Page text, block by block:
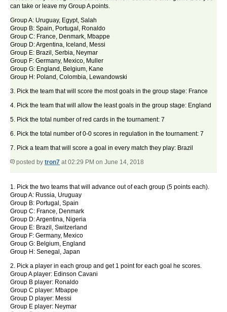
can take or leave my Group A points.
Group A: Uruguay, Egypt, Salah
Group B: Spain, Portugal, Ronaldo
Group C: France, Denmark, Mbappe
Group D: Argentina, Iceland, Messi
Group E: Brazil, Serbia, Neymar
Group F: Germany, Mexico, Muller
Group G: England, Belgium, Kane
Group H: Poland, Colombia, Lewandowski
3. Pick the team that will score the most goals in the group stage: France
4. Pick the team that will allow the least goals in the group stage: England
5. Pick the total number of red cards in the tournament: 7
6. Pick the total number of 0-0 scores in regulation in the tournament: 7
7. Pick a team that will score a goal in every match they play: Brazil
posted by tron7 at 02:29 PM on June 14, 2018
1. Pick the two teams that will advance out of each group (5 points each).
Group A: Russia, Uruguay
Group B: Portugal, Spain
Group C: France, Denmark
Group D: Argentina, Nigeria
Group E: Brazil, Switzerland
Group F: Germany, Mexico
Group G: Belgium, England
Group H: Senegal, Japan
2. Pick a player in each group and get 1 point for each goal he scores.
Group A player: Edinson Cavani
Group B player: Ronaldo
Group C player: Mbappe
Group D player: Messi
Group E player: Neymar